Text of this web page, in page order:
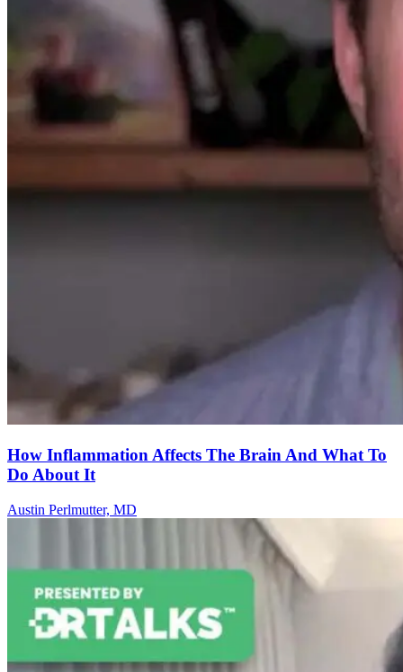
How Inflammation Affects The Brain And What To
Do About It
Austin Perlmutter, MD